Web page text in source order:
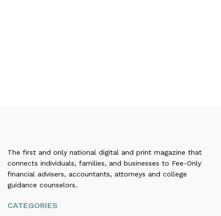
The first and only national digital and print magazine that
connects individuals, families, and businesses to Fee-Only
financial advisers, accountants, attorneys and college
guidance counselors.
CATEGORIES